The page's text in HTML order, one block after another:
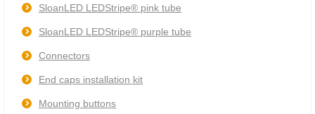
SloanLED LEDStripe® pink tube
SloanLED LEDStripe® purple tube
Connectors
End caps installation kit
Mounting buttons